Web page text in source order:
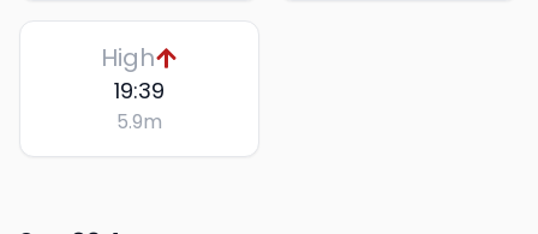
High
19:39
5.9m